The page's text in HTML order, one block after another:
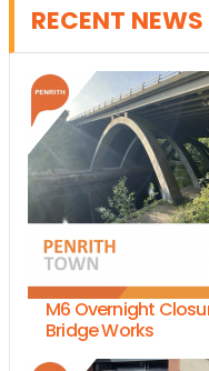
RECENT NEWS
M6 Overnight
Bridge Works